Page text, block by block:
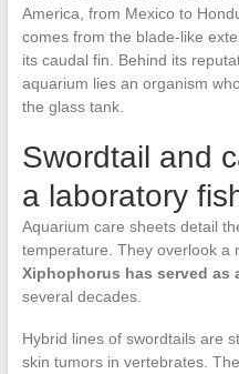
America, from Mexico to
comes from the blade-like
its caudal fin. Behind its
aquarium lies an organism
the glass tank.
Swordtail and
a laboratory
Aquarium care sheets detail
temperature. They overlook a
Xiphophorus has served as
several decades.
Hybrid lines of swordtails are
skin tumors in vertebrates.